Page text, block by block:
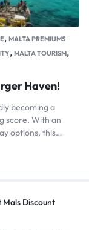
, MALTA PREMIUMS
, MALTA TOURISM,
Haven!
becoming a
score. With an
options, this…
Mals Discount